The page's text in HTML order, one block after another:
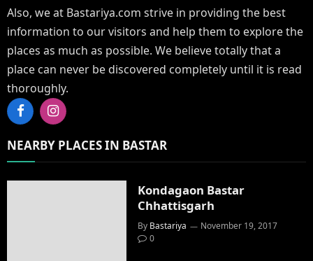
Also, we at Bastariya.com strive in providing the best
information to our visitors and help them to explore the
places as much as possible. We believe totally that a
place can never be discovered completely until it is read
thoroughly.
FacebookInstagram
NEARBY PLACES IN BASTAR
Kondagaon Bastar
Chhattisgarh
By Bastariya
November 19, 2017
0